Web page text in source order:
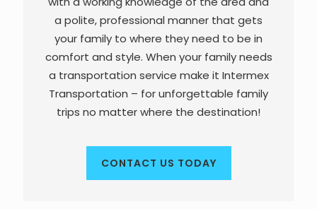
a polite, professional manner that gets
your family to where they need to be in
comfort and style. When your family needs
a transportation service make it Intermex
Transportation – for unforgettable family
trips no matter where the destination!
CONTACT US TODAY